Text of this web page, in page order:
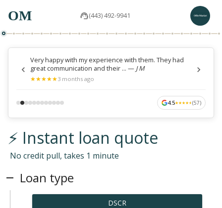
OM (443) 492-9941
Very happy with my experience with them. They had
great communication and their ... — J M
★
★★
★★
★★
★★
★3 months ago
4.5★
★★
★★
★★
★★
★(57)
⚡ Instant loan quote
No credit pull, takes 1 minute
Loan type
DSCR